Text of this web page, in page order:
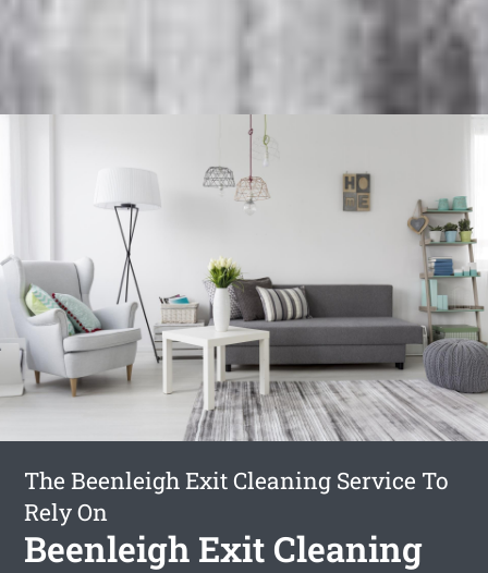
The Beenleigh Exit Cleaning Service To
Rely On
Beenleigh Exit Cleaning